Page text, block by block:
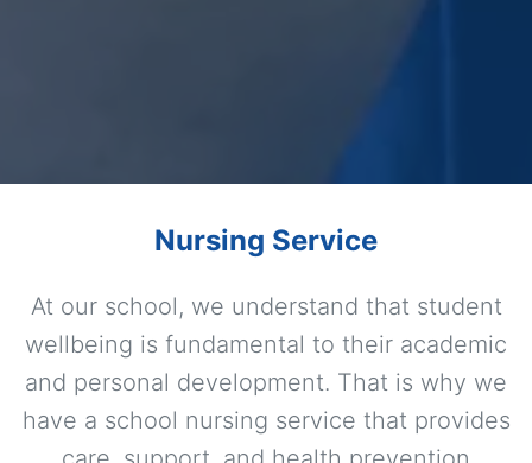
Nursing Service
At our school, we understand that student
wellbeing is fundamental to their academic
and personal development. That is why we
have a school nursing service that provides